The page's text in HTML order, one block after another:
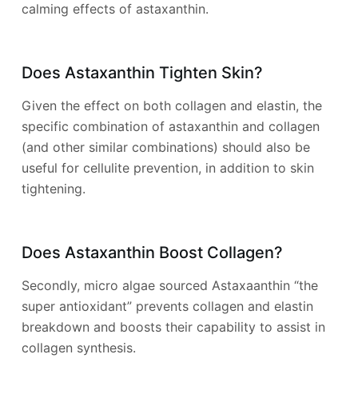
calming effects of astaxanthin.
Does Astaxanthin Tighten Skin?
Given the effect on both collagen and elastin, the
specific combination of astaxanthin and collagen
(and other similar combinations) should also be
useful for cellulite prevention, in addition to skin
tightening.
Does Astaxanthin Boost Collagen?
Secondly, micro algae sourced Astaxaanthin “the
super antioxidant” prevents collagen and elastin
breakdown and boosts their capability to assist in
collagen synthesis.